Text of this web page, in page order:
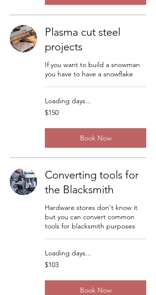
Plasma cut steel
projects
If you want to build a snowman
you have to have a snowflake
Loading days...
150
US
$150
Book Now
Converting tools for
the Blacksmith
Hardware stores don't know it
but you can convert common
tools for blacksmith purposes
Loading days...
103
US
$103
Book Now